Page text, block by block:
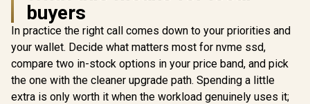
Speeds / Low-
Latency Read And
Write Performance
/ High-Performance
Gaming And
Content Creation
buyers
In practice the right call comes down to your priorities and
your wallet. Decide what matters most for nvme ssd,
compare two in-stock options in your price band, and pick
the one with the cleaner upgrade path. Spending a little
extra is only worth it when the workload genuinely uses it;